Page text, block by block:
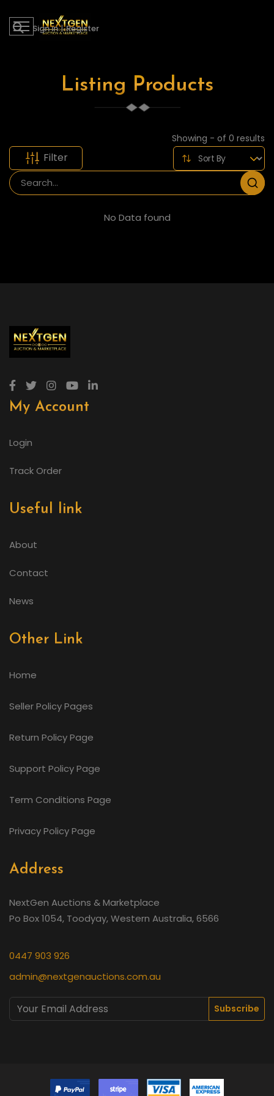
Sign in | Register
Listing Products
Showing - of 0 results
Filter
No Data found
My Account
Login
Track Order
Useful link
About
Contact
News
Other Link
Home
Seller Policy Pages
Return Policy Page
Support Policy Page
Term Conditions Page
Privacy Policy Page
Address
NextGen Auctions & Marketplace
Po Box 1054, Toodyay, Western Australia, 6566
0447 903 926
admin@nextgenauctions.com.au
Subscribe